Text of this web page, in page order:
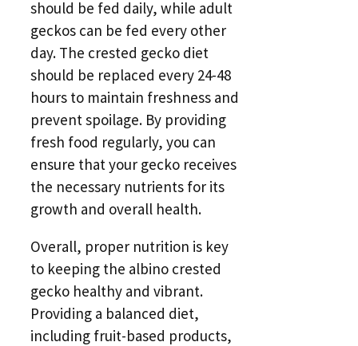
should be fed daily, while adult
geckos can be fed every other
day. The crested gecko diet
should be replaced every 24-48
hours to maintain freshness and
prevent spoilage. By providing
fresh food regularly, you can
ensure that your gecko receives
the necessary nutrients for its
growth and overall health.
Overall, proper nutrition is key
to keeping the albino crested
gecko healthy and vibrant.
Providing a balanced diet,
including fruit-based products,